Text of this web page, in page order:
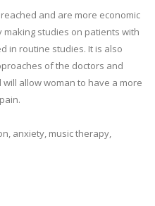
and are more economic
studies on patients with
in routine studies. It is also
of the doctors and
allow woman to have a more
anxiety, music therapy,